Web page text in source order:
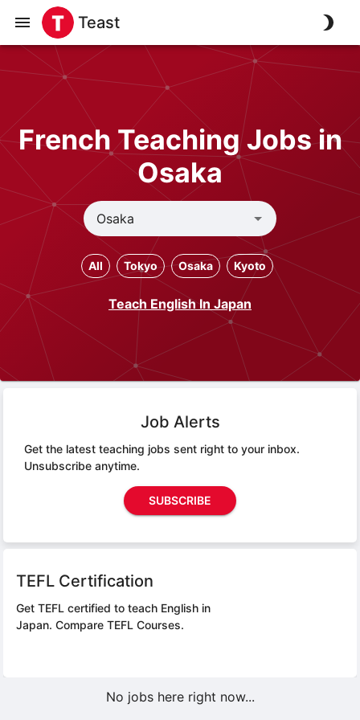
Teast
French Teaching Jobs in
Osaka
All Tokyo Osaka Kyoto
Teach English In Japan
Job Alerts
Get the latest teaching jobs sent right to your inbox.
Unsubscribe anytime.
SUBSCRIBE
TEFL Certification
Get TEFL certified to teach English in
Japan. Compare TEFL Courses.
No jobs here right now...